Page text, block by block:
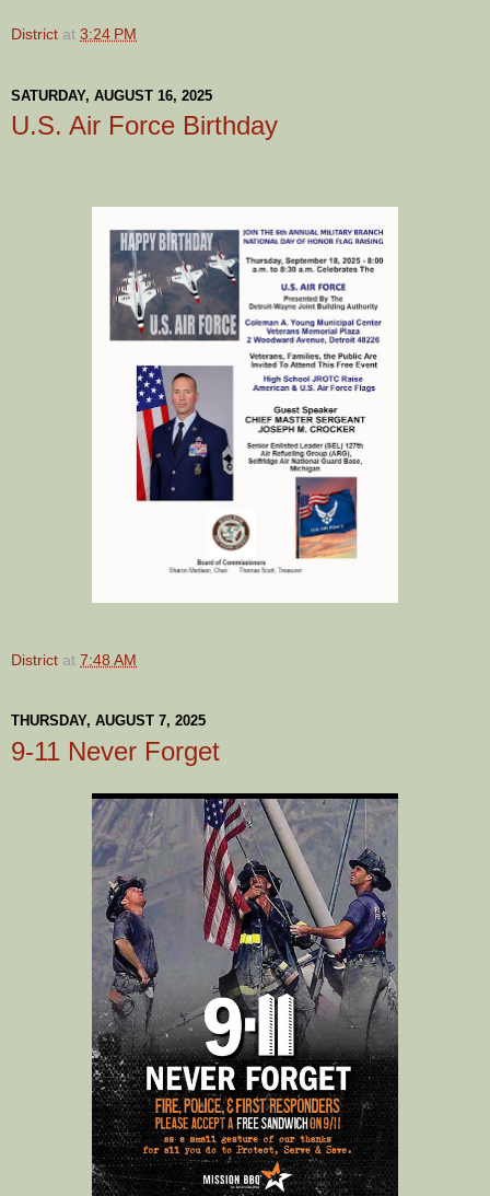
District at 3:24 PM
SATURDAY, AUGUST 16, 2025
U.S. Air Force Birthday
District at 7:48 AM
THURSDAY, AUGUST 7, 2025
9-11 Never Forget